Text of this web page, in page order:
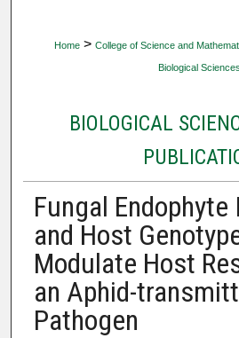
Home > College of Science and
Biological
BIOLOGICAL
Fungal
and Host
Modulate Host
an Aphid-
Pathogen